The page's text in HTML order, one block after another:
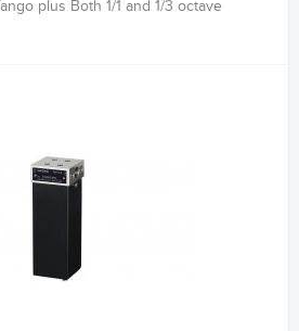
plus Both 1/1 and 1/3 octave